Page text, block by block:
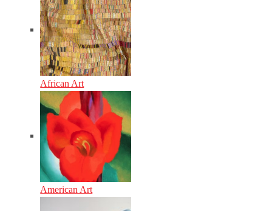
African Art
American Art